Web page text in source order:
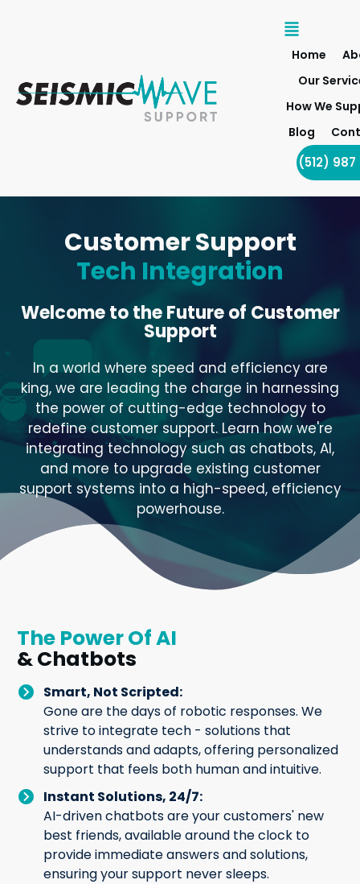
Home
Our
How We
Blog
(512) 987
Customer Support
Tech Integration
Welcome to the Future of Customer
Support
In a world where speed and efficiency are
king, we are leading the charge in harnessing
the power of cutting-edge technology to
redefine customer support. Learn how we're
integrating technology such as chatbots, AI,
and more to upgrade existing customer
support systems into a high-speed, efficiency
powerhouse.
The Power Of AI
& Chatbots
Smart, Not Scripted:
Gone are the days of robotic responses. We
strive to integrate tech - solutions that
understands and adapts, offering personalized
support that feels both human and intuitive.
Instant Solutions, 24/7:
AI-driven chatbots are your customers' new
best friends, available around the clock to
provide immediate answers and solutions,
ensuring your support never sleeps.